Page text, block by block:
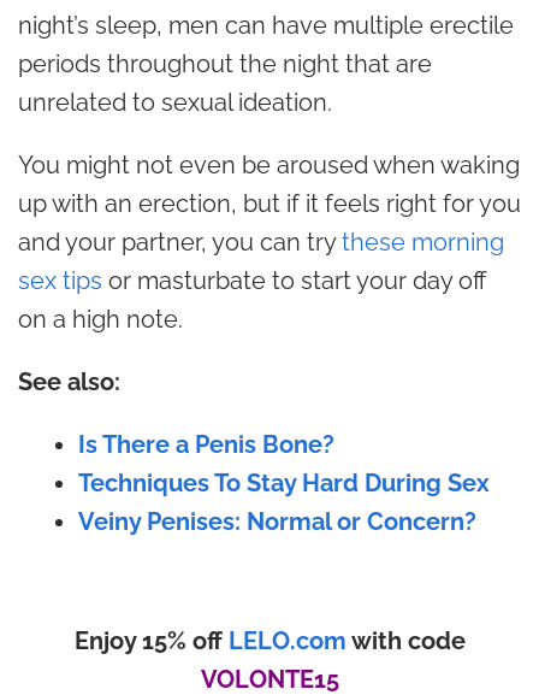
night’s sleep, men can have multiple erectile
periods throughout the night that are
unrelated to sexual ideation.
You might not even be aroused when waking
up with an erection, but if it feels right for you
and your partner, you can trythese morning
sex tips or masturbate to start your day off
on a high note.
See also:
Is There a Penis Bone?
Techniques To Stay Hard During Sex
Veiny Penises: Normal or Concern?
Enjoy 15% off LELO.com with code
VOLONTE15